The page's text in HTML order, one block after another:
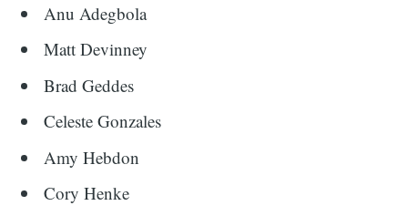
Anu Adegbola
Matt Devinney
Brad Geddes
Celeste Gonzales
Amy Hebdon
Cory Henke